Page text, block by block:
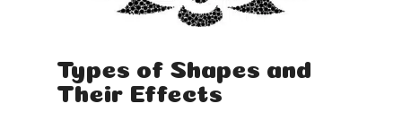
Types of Shapes and
Their Effects